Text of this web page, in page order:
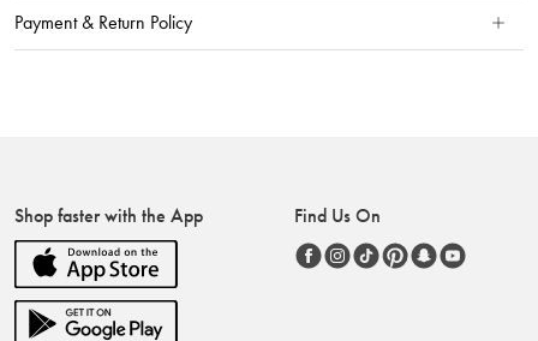
Payment & Return Policy
Shop faster with the App Find Us On